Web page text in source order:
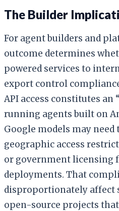
The Builder
For agent builders and
outcome determines
powered services to
export control
API access constitutes an
running agents built on
Google models may
geographic access
or government licensing
deployments. That
disproportionately affect
open-source projects